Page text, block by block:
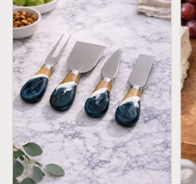
t
i
o
n
: